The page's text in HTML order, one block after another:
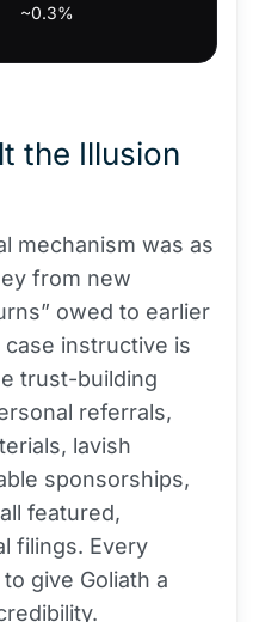
~0.3%
the Illusion
mechanism was as
from new
owed to earlier
instructive is
trust-building
referrals,
lavish
sponsorships,
featured,
filings. Every
give Goliath a